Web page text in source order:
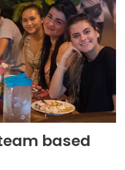
based